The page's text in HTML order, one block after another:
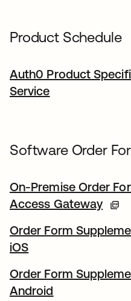
Product Schedule
Auth0 Product
Service
Software Order
On-Premise Order
Access Gateway
Order Form
iOS
Order Form
Android